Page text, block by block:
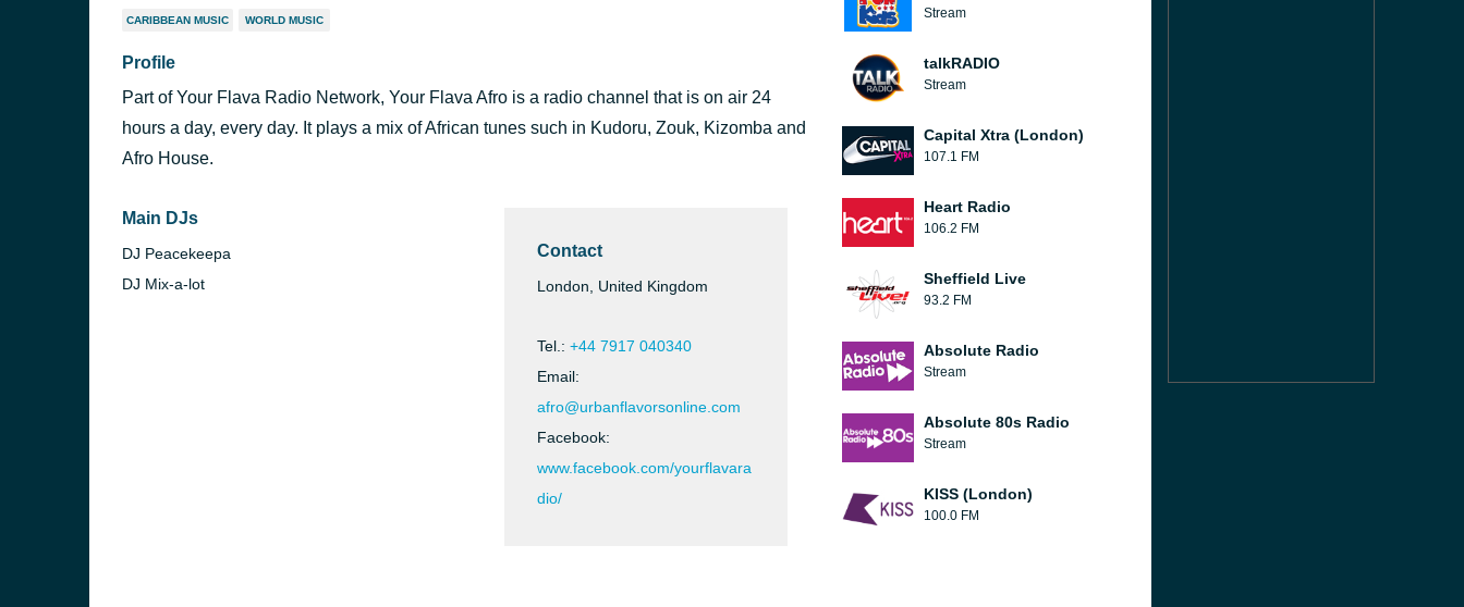
CARIBBEAN MUSIC WORLD MUSIC
Profile
Part of Your Flava Radio Network, Your Flava Afro is a radio channel that is on air 24
hours a day, every day. It plays a mix of African tunes such in Kudoru, Zouk, Kizomba and
Afro House.
Main DJs
DJ Peacekeepa
DJ Mix-a-lot
Contact
London, United Kingdom
Tel.: +44 7917 040340
Email:
afro@urbanflavorsonline.com
Facebook:
www.facebook.com/yourflavara
dio/
Stream
talkRADIO
Stream
Capital Xtra (London)
107.1 FM
Heart Radio
106.2 FM
Sheffield Live
93.2 FM
Absolute Radio
Stream
Absolute 80s Radio
Stream
KISS (London)
100.0 FM